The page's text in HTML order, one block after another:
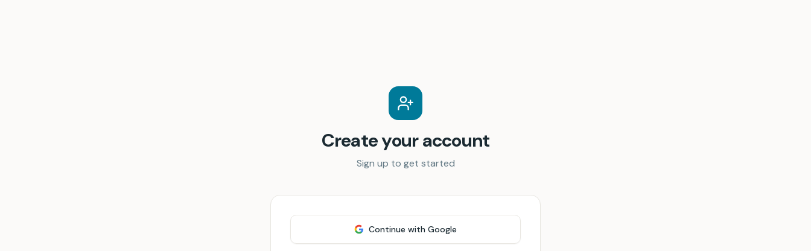
Create your account
Sign up to get started
Continue with Google